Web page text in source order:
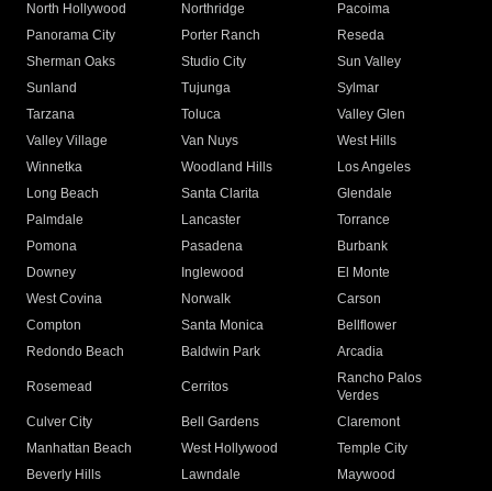
North Hollywood
Northridge
Pacoima
Panorama City
Porter Ranch
Reseda
Sherman Oaks
Studio City
Sun Valley
Sunland
Tujunga
Sylmar
Tarzana
Toluca
Valley Glen
Valley Village
Van Nuys
West Hills
Winnetka
Woodland Hills
Los Angeles
Long Beach
Santa Clarita
Glendale
Palmdale
Lancaster
Torrance
Pomona
Pasadena
Burbank
Downey
Inglewood
El Monte
West Covina
Norwalk
Carson
Compton
Santa Monica
Bellflower
Redondo Beach
Baldwin Park Arcadia
Rosemead Cerritos
Rancho Palos
Verdes
Culver City
Bell Gardens
Claremont
Manhattan Beach
West Hollywood
Temple City
Beverly Hills
Lawndale
Maywood